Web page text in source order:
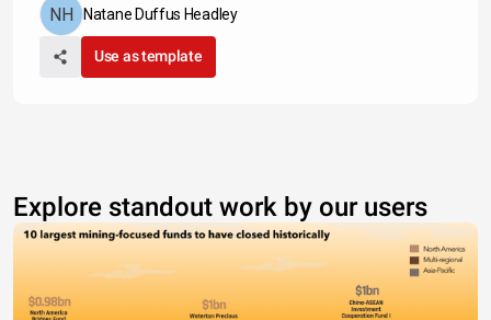
Natane Duffus Headley
Use as template
Explore standout work by our users